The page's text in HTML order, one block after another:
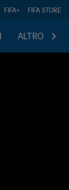
FIFA+ FIFA STORE
ALTRO